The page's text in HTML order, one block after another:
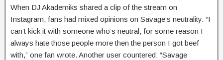
When DJ Akademiks shared a clip of the stream on
Instagram, fans had mixed opinions on Savage’s neutrality. “I
can’t kick it with someone who’s neutral, for some reason I
always hate those people more then the person I got beef
with,” one fan wrote. Another user countered: “Savage